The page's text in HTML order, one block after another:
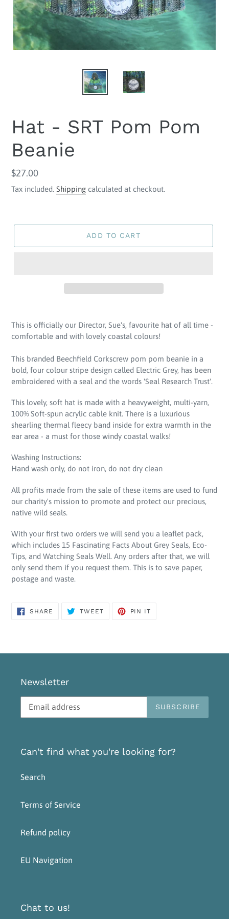
Hat - SRT Pom Pom
Beanie
Regular
price
$27.00
Tax included. Shipping calculated at checkout.
ADD TO CART
product
cart
This is officially our Director, Sue's, favourite hat of all time -
comfortable and with lovely coastal colours!
This branded Beechfield Corkscrew pom pom beanie in a
bold, four colour stripe design called Electric Grey, has been
embroidered with a seal and the words 'Seal Research Trust'.
This lovely, soft hat is made with a heavyweight, multi-yarn,
100% Soft-spun acrylic cable knit. There is a luxurious
shearling thermal fleecy band inside for extra warmth in the
ear area - a must for those windy coastal walks!
Washing Instructions:
Hand wash only, do not iron, do not dry clean
All profits made from the sale of these items are used to fund
our charity's mission to promote and protect our precious,
native wild seals.
With your first two orders we will send you a leaflet pack,
which includes 15 Fascinating Facts About Grey Seals, Eco-
Tips, and Watching Seals Well. Any orders after that, we will
only send them if you request them. This is to save paper,
postage and waste.
SHARE SHARE
TWEETTWEET
PIN IT
Newsletter
SUBSCRIBE
Can't find what you're looking for?
Search
Terms of Service
Refund policy
EU Navigation
Chat to us!